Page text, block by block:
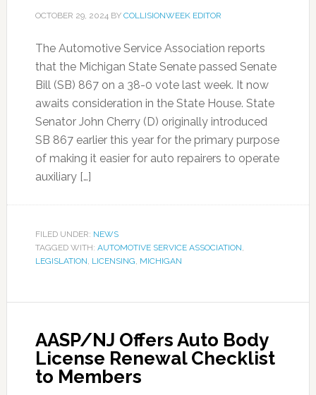
OCTOBER 29, 2024BY COLLISIONWEEK EDITOR
The Automotive Service Association reports
that the Michigan State Senate passed Senate
Bill (SB) 867 on a 38-0 vote last week. It now
awaits consideration in the State House. State
Senator John Cherry (D) originally introduced
SB 867 earlier this year for the primary purpose
of making it easier for auto repairers to operate
auxiliary […]
FILED UNDER: NEWS
TAGGED WITH: AUTOMOTIVE SERVICE ASSOCIATION,
LEGISLATION, LICENSING, MICHIGAN
AASP/NJ Offers Auto Body
License Renewal Checklist
to Members